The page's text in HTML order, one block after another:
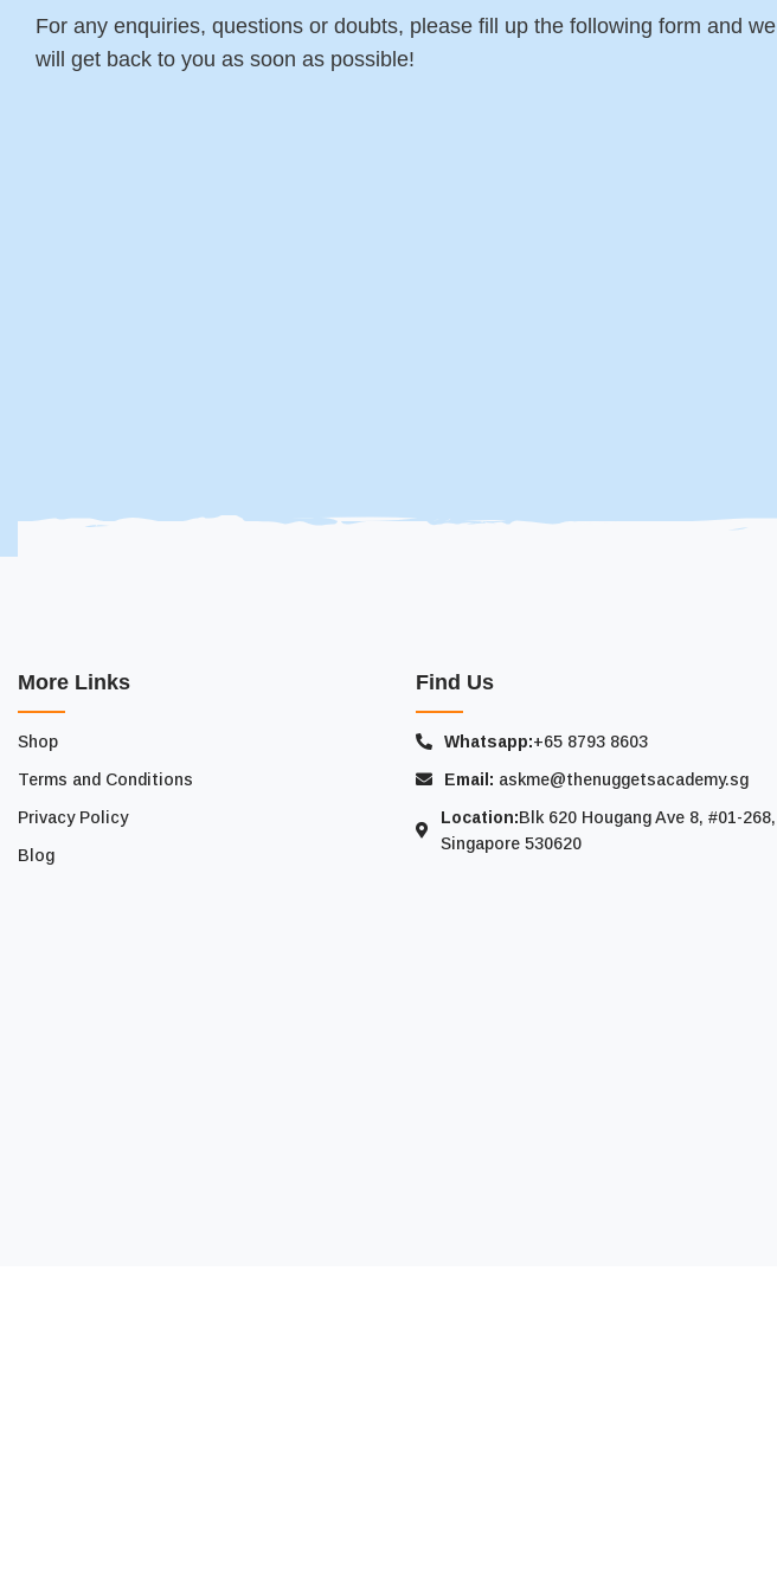
For any enquiries, questions or doubts, please fill up the following form and we
will get back to you as soon as possible!
More Links
Shop
Terms and Conditions
Privacy Policy
Blog
Find Us
Whatsapp:+65 8793 8603
Email: askme@thenuggetsacademy.sg
Location:Blk 620 Hougang Ave 8, #01-268,
Singapore 530620